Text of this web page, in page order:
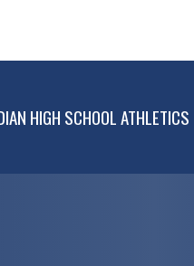
HIGH SCHOOL ATHLETICS